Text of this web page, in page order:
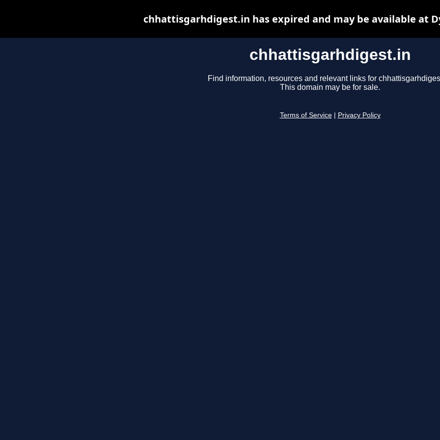
chhattisgarhdigest.in
Find information, resources and relevant links for
This domain may be for sale.
Terms of Service Privacy Policy
chhattisgarhdigest.in has expired and may be available at